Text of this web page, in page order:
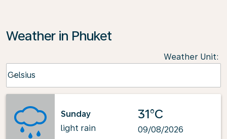
Weather in Phuket
Weather Unit:
Celsius
keyboard_arrow_down
Sunday
light rain
31°C
09/08/2026